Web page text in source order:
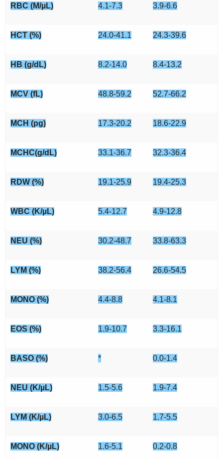
RBC (M/µL) 4.1-7.3 3.9-6.6
HCT (%) 24.0-41.1 24.3-39.6
HB (g/dL) 8.2-14.0 8.4-13.2
MCV (fL) 48.8-59.2 52.7-66.2
MCH (pg) 17.3-20.2 18.6-22.9
MCHC(g/dL) 33.1-36.7 32.3-36.4
RDW (%) 19.1-25.9 19.4-25.3
WBC (K/µL) 5.4-12.7 4.9-12.8
NEU (%) 30.2-48.7 33.8-63.3
LYM (%) 38.2-56.4 26.6-54.5
MONO (%) 4.4-8.8 4.1-8.1
EOS (%) 1.9-10.7 3.3-16.1
BASO (%) * 0.0-1.4
NEU (K/µL) 1.5-5.6 1.9-7.4
LYM (K/µL) 3.0-6.5 1.7-5.5
MONO (K/µL) 1.6-5.1 0.2-0.8